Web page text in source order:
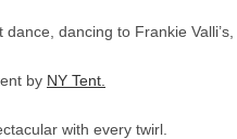
dancing to Frankie Valli’s,
by NY Tent.
with every twirl.